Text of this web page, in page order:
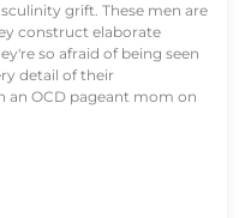
grift. These men are
construct elaborate
so afraid of being seen
detail of their
OCD pageant mom on